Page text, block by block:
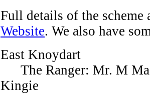
Full details of the scheme
Website. We also have
East Knoydart
The Ranger: Mr. M
Kingie